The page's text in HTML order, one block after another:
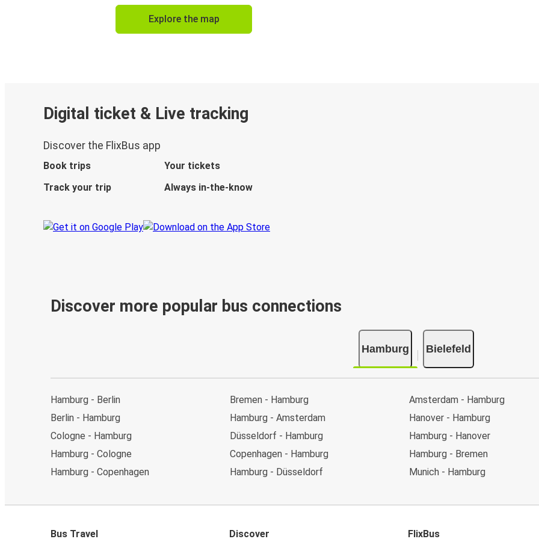
Explore the map
Digital ticket & Live tracking
Discover the FlixBus app
Book trips
Your tickets
Track your trip
Always in-the-know
Discover more popular bus connections
Hamburg Bielefeld
Hamburg - Berlin
Berlin - Hamburg
Cologne - Hamburg
Hamburg - Cologne
Hamburg - Copenhagen
Bremen - Hamburg
Hamburg - Amsterdam
Düsseldorf - Hamburg
Copenhagen - Hamburg
Hamburg - Düsseldorf
Amsterdam - Hamburg
Hanover - Hamburg
Hamburg - Hanover
Hamburg - Bremen
Munich - Hamburg
Bus Travel Discover FlixBus